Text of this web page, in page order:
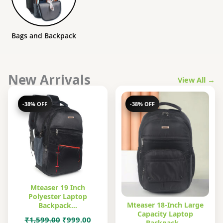
Bags and Backpack
New Arrivals View All →
-38% OFF
Mteaser 19 Inch
Polyester Laptop
Backpack…
₹1,599.00 Original
₹999.00Current
-38% OFF
Mteaser 18-Inch Large
Capacity Laptop